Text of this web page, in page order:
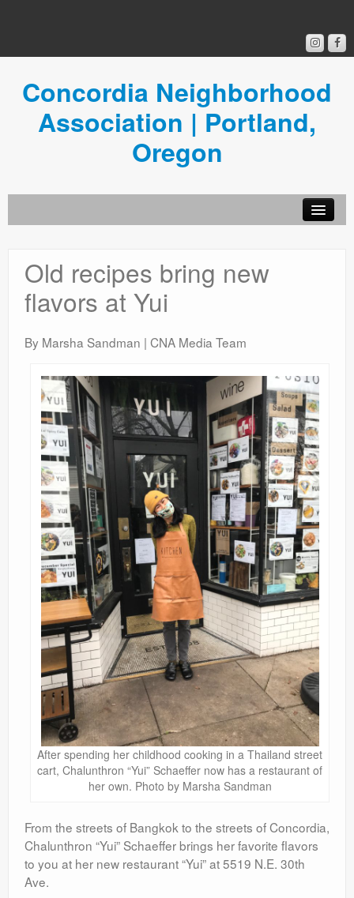
Concordia Neighborhood
Association | Portland,
Oregon
Concordia News
Community Room
Resources
Old recipes bring new
flavors at Yui
By Marsha Sandman | CNA Media Team
After spending her childhood cooking in a Thailand street
cart, Chalunthron “Yui” Schaeffer now has a restaurant of
her own. Photo by Marsha Sandman
From the streets of Bangkok to the streets of Concordia,
Chalunthron “Yui” Schaeffer brings her favorite flavors
to you at her new restaurant “Yui” at 5519 N.E. 30th
Ave.